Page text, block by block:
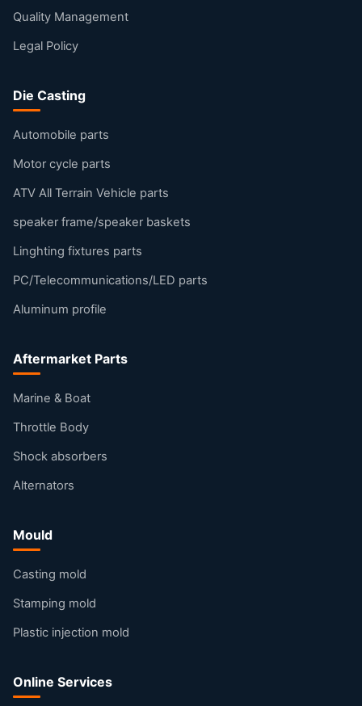
Quality Management
Legal Policy
Die Casting
Automobile parts
Motor cycle parts
ATV All Terrain Vehicle parts
speaker frame/speaker baskets
Linghting fixtures parts
PC/Telecommunications/LED parts
Aluminum profile
Aftermarket Parts
Marine & Boat
Throttle Body
Shock absorbers
Alternators
Mould
Casting mold
Stamping mold
Plastic injection mold
Online Services